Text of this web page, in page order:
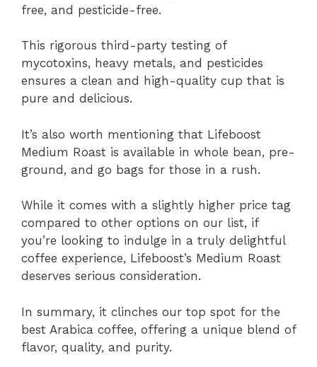
free, and pesticide-free.
This rigorous third-party testing of
mycotoxins, heavy metals, and pesticides
ensures a clean and high-quality cup that is
pure and delicious.
It’s also worth mentioning that Lifeboost
Medium Roast is available in whole bean, pre-
ground, and go bags for those in a rush.
While it comes with a slightly higher price tag
compared to other options on our list, if
you’re looking to indulge in a truly delightful
coffee experience, Lifeboost’s Medium Roast
deserves serious consideration.
In summary, it clinches our top spot for the
best Arabica coffee, offering a unique blend of
flavor, quality, and purity.